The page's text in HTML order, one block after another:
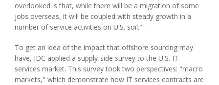
overlooked is that, while there will be a migration of some
jobs overseas, it will be coupled with steady growth in a
number of service activities on U.S. soil."
To get an idea of the impact that offshore sourcing may
have, IDC applied a supply-side survey to the U.S. IT
services market. This survey took two perspectives: "macro
markets," which demonstrate how IT services contracts are